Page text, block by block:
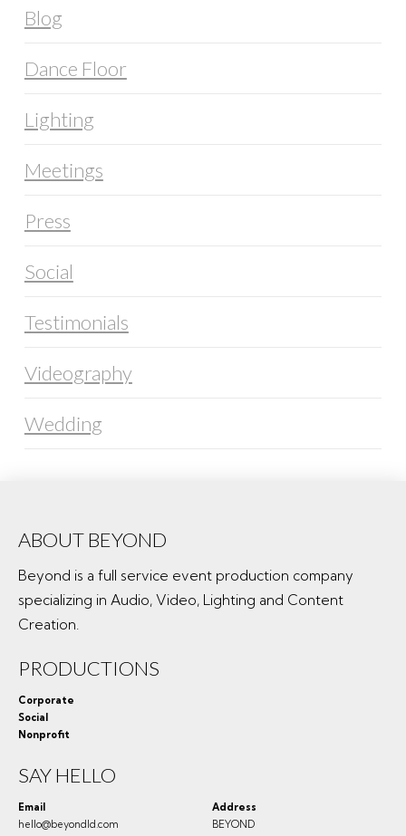
Blog
Dance Floor
Lighting
Meetings
Press
Social
Testimonials
Videography
Wedding
ABOUT BEYOND
Beyond is a full service event production company
specializing in Audio, Video, Lighting and Content
Creation.
PRODUCTIONS
Corporate
Social
Nonprofit
SAY HELLO
Email
hello@beyondld.com
Address
BEYOND